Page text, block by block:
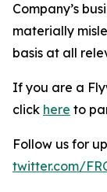
Company’s
materially
basis at all
If you are a
click here to
Follow us for
twitter.com/